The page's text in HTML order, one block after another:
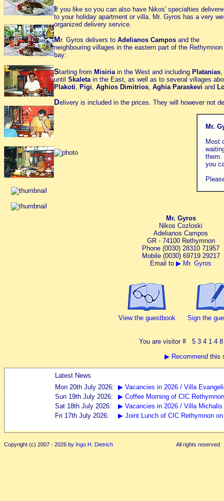
f you like so you can also have Nikos' specialties
to your holiday apartment or villa. Mr. Gyros has a very
organized delivery service.
M r. Gyros delivers to Adelianos Campos and the
neighbouring villages in the eastern part of the Rethymnon
bay:
Starting from Misiriain the West and including Platanias,
until Skaletain the East, as well as to several villages
Plakoti, Pigi, Aghios Dimitrios, Aghia Paraskevi and
Delivery is included in the prices. They will however not
Mr.
Most
them.
you
Mr. Gyros
Nikos Cozloski
Adelianos Campos
GR - 74100 Rethymnon
Phone (0030) 28310 71957
Mobile (0030) 69719 29217
Email to ▶ Mr. Gyros
View the guestbook Sign the
You are visitor # 5 3 4 1 4 8
▶ Recommend this
Copyright (c) 2007 - 2026 by Ingo H. Dietrich All rights reserved